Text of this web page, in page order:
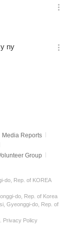
기
옵
기
ny
옵
Media Reports
Group
do, Rep. of KOREA
do, Rep. of Korea
Gyeonggi-do, Rep. of
Privacy Policy